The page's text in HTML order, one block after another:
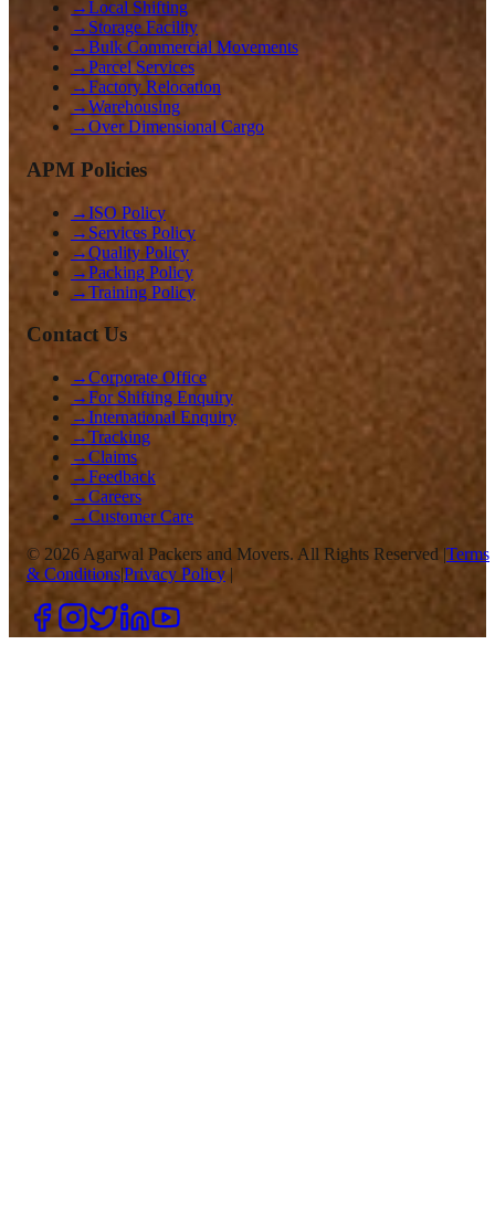
→Local Shifting
→ Storage Facility
→Bulk Commercial Movements
→Parcel Services
→Factory Relocation
→Warehousing
→Over Dimensional Cargo
APM Policies
→ISO Policy
→ Services Policy
→Quality Policy
→Packing Policy
→Training Policy
Contact Us
→Corporate Office
→For Shifting Enquiry
→International Enquiry
→Tracking
→Claims
→Feedback
→Careers
→Customer Care
© 2026 Agarwal Packers and Movers. All Rights Reserved |Terms
& Conditions|Privacy Policy |